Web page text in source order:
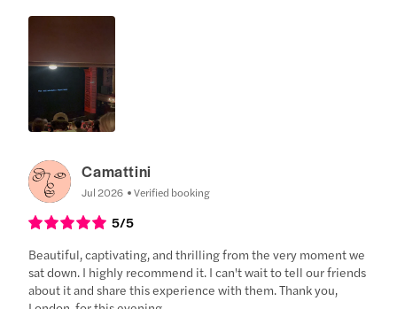
Camattini
Jul 2026 Verified booking
5/5
Beautiful, captivating, and thrilling from the very moment we
sat down. I highly recommend it. I can't wait to tell our friends
about it and share this experience with them. Thank you,